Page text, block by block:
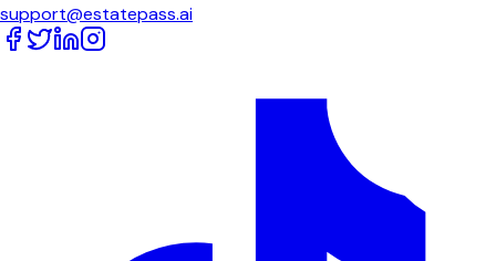
support@estatepass.ai